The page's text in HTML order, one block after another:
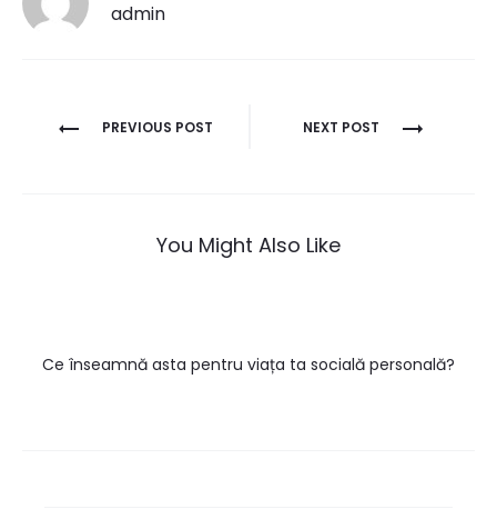
admin
Post
PREVIOUS POST NEXT POST
You Might Also Like
Ce înseamnă asta pentru viața ta socială personală?